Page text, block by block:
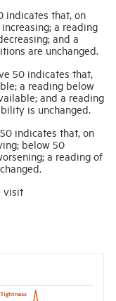
indicates that, on
a reading
and a
are unchanged.
50 indicates that,
a reading below
and a reading
is unchanged.
indicates that, on
below 50
a reading of
visit